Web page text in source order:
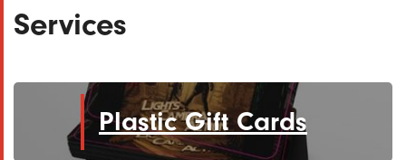
Services
Plastic Gift Cards